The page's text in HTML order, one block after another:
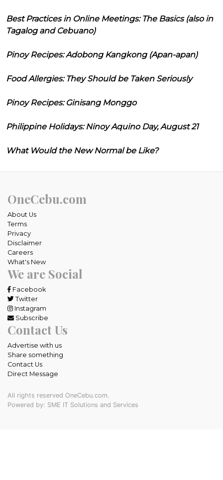
Best Practices in Online Meetings: The Basics (also in
Tagalog and Cebuano)
Pinoy Recipes: Adobong Kangkong (Apan-apan)
Food Allergies: They Should be Taken Seriously
Pinoy Recipes: Ginisang Monggo
Philippine Holidays: Ninoy Aquino Day, August 21
What Would the New Normal be Like?
OneCebu.com
About Us
Terms
Privacy
Disclaimer
Careers
What's New
We are Social
Facebook
Twitter
Instagram
Subscribe
Contact Us
Advertise with us
Share something
Contact Us
Direct Message
All rights reserved OneCebu.com.
Powered by: SME IT Solutions and Services